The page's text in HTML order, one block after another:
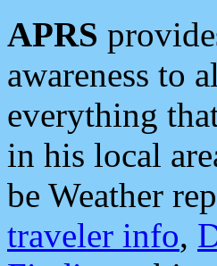
APRS
awareness to
everything
in his local
be Weather
traveler info,